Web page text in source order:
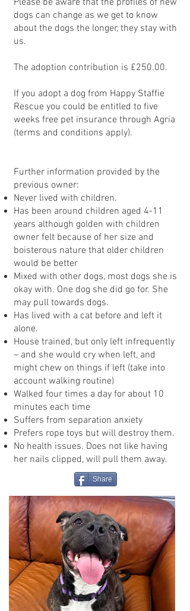
Please be aware that the profiles of new
dogs can change as we get to know
about the dogs the longer, they stay with
us.
The adoption contribution is £250.00.
If you adopt a dog from Happy Staffie
Rescue you could be entitled to five
weeks free pet insurance through Agria
(terms and conditions apply).
Further information provided by the
previous owner:
Never lived with children.
Has been around children aged 4-11
years although golden with children
owner felt because of her size and
boisterous nature that older children
would be better
Mixed with other dogs, most dogs she is
okay with. One dog she did go for. She
may pull towards dogs.
Has lived with a cat before and left it
alone.
House trained, but only left infrequently
– and she would cry when left, and
might chew on things if left (take into
account walking routine)
Walked four times a day for about 10
minutes each time
Suffers from separation anxiety
Prefers rope toys but will destroy them.
No health issues. Does not like having
her nails clipped, will pull them away.
Share